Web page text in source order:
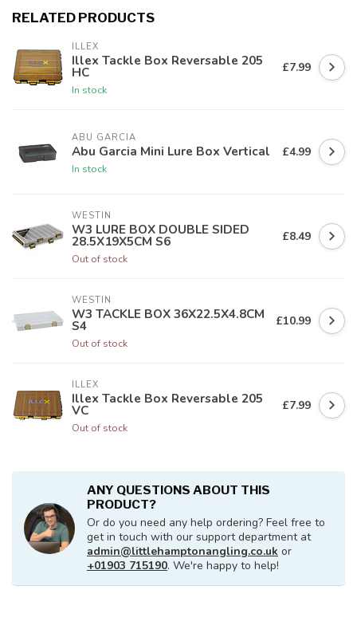
RELATED PRODUCTS
ILLEX
Illex Tackle Box Reversable 205
HC
In stock
£7.99
ABU GARCIA
Abu Garcia Mini Lure Box Vertical
In stock
£4.99
WESTIN
W3 LURE BOX DOUBLE SIDED
28.5X19X5CM S6
Out of stock
£8.49
WESTIN
W3 TACKLE BOX 36X22.5X4.8CM
S4
Out of stock
£10.99
ILLEX
Illex Tackle Box Reversable 205
VC
Out of stock
£7.99
ANY QUESTIONS ABOUT THIS
PRODUCT?
Or do you need any help ordering? Feel free to
get in touch with our support department at
admin@littlehamptonangling.co.uk or
+01903 715190. We're happy to help!